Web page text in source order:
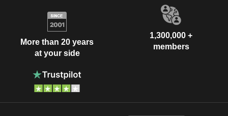
More than 20 years
at your side
1,300,000 +
members